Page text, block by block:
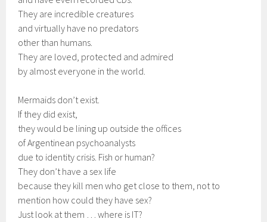
They are incredible creatures
and virtually have no predators
other than humans.
They are loved, protected and admired
by almost everyone in the world.
Mermaids don’t exist.
If they did exist,
they would be lining up outside the offices
of Argentinean psychoanalysts
due to identity crisis. Fish or human?
They don’t have a sex life
because they kill men who get close to them, not to
mention how could they have sex?
Just look at them … where is IT?